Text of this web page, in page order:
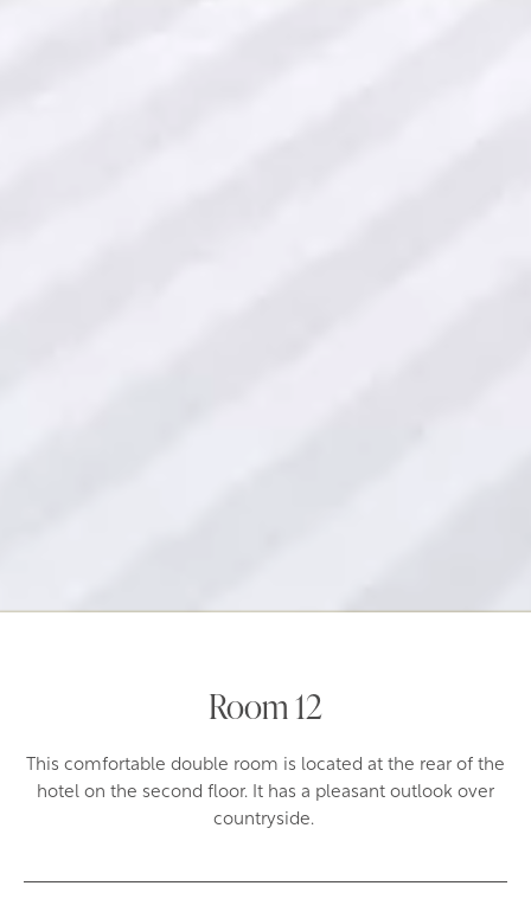
Room 12
This comfortable double room is located at the rear of the
hotel on the second floor. It has a pleasant outlook over
countryside.